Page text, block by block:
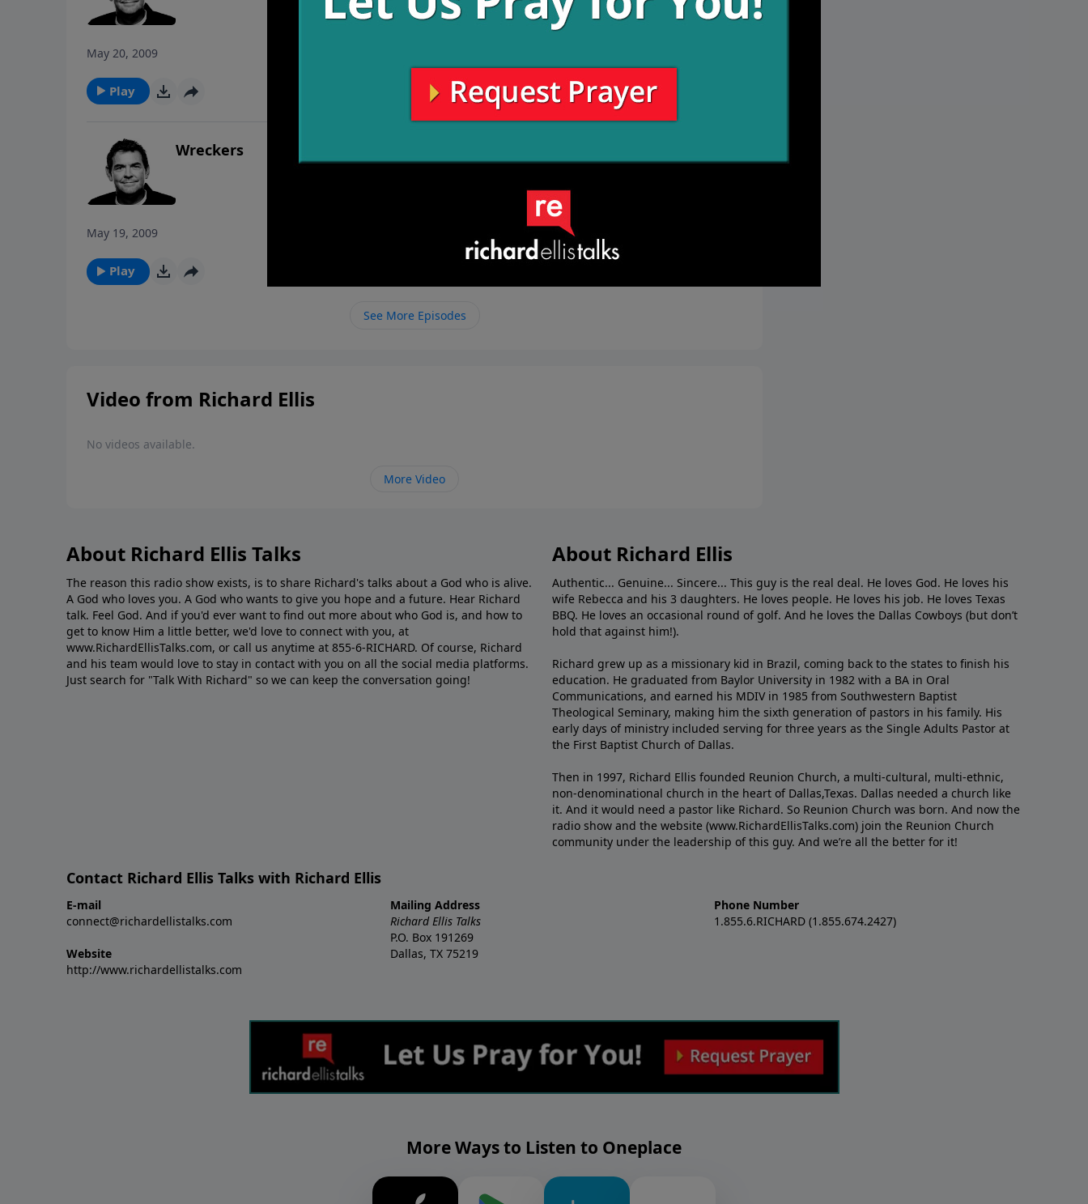
May 20, 2009
Play
Wreckers
May 19, 2009
Play
See More Episodes
Video from Richard Ellis
No videos available.
More Video
About Richard Ellis Talks
The reason this radio show exists, is to share Richard's talks about a God who is alive.
A God who loves you. A God who wants to give you hope and a future. Hear Richard
talk. Feel God. And if you'd ever want to ﬁnd out more about who God is, and how to
get to know Him a little better, we'd love to connect with you, at
www.RichardEllisTalks.com, or call us anytime at 855-6-RICHARD. Of course, Richard
and his team would love to stay in contact with you on all the social media platforms.
Just search for "Talk With Richard" so we can keep the conversation going!
About Richard Ellis
Authentic... Genuine... Sincere... This guy is the real deal. He loves God. He loves his
wife Rebecca and his 3 daughters. He loves people. He loves his job. He loves Texas
BBQ. He loves an occasional round of golf. And he loves the Dallas Cowboys (but don’t
hold that against him!).
Richard grew up as a missionary kid in Brazil, coming back to the states to ﬁnish his
education. He graduated from Baylor University in 1982 with a BA in Oral
Communications, and earned his MDIV in 1985 from Southwestern Baptist
Theological Seminary, making him the sixth generation of pastors in his family. His
early days of ministry included serving for three years as the Single Adults Pastor at
the First Baptist Church of Dallas.
Then in 1997, Richard Ellis founded Reunion Church, a multi-cultural, multi-ethnic,
non-denominational church in the heart of Dallas,Texas. Dallas needed a church like
it. And it would need a pastor like Richard. So Reunion Church was born. And now the
radio show and the website (www.RichardEllisTalks.com) join the Reunion Church
community under the leadership of this guy. And we’re all the better for it!
Contact Richard Ellis Talks with Richard Ellis
E-mail
connect@richardellistalks.com
Website
http://www.richardellistalks.com
Mailing Address
Richard Ellis Talks
P.O. Box 191269
Dallas, TX 75219
Phone Number
1.855.6.RICHARD (1.855.674.2427)
More Ways to Listen to Oneplace